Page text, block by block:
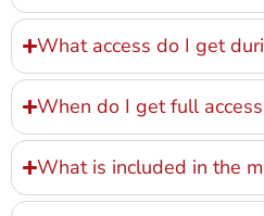
What access do I get
When do I get full
What is included in the